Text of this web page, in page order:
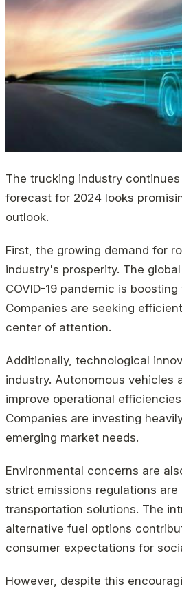
The trucking industry
forecast for 2024 looks
outlook.
First, the growing demand for
industry's prosperity. The
COVID-19 pandemic is
Companies are seeking
center of attention.
Additionally, technological
industry. Autonomous
improve operational
Companies are investing
emerging market needs.
Environmental concerns are
strict emissions regulations
transportation solutions. The
alternative fuel options
consumer expectations for
However, despite this